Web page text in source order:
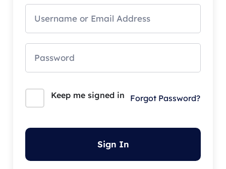
Keep me signed in Forgot Password?
Sign In